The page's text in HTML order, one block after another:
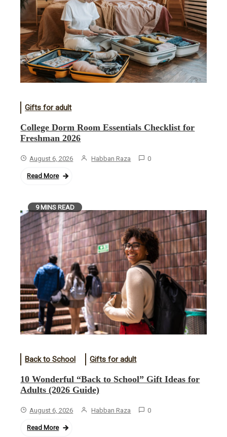
Gifts for adult
College Dorm Room Essentials Checklist for
Freshman 2026
August 6, 2026 Habban Raza 0
Read More
9 MINS READ
Back to School Gifts for adult
10 Wonderful “Back to School” Gift Ideas for
Adults (2026 Guide)
August 6, 2026 Habban Raza 0
Read More